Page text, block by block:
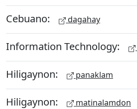
Cebuano: dagahay
Information Technology:
Hiligaynon: panaklam
Hiligaynon: matinalamdon